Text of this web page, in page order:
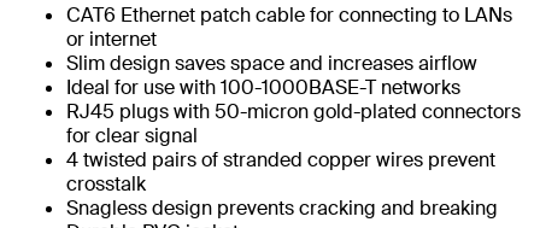
CAT6 Ethernet patch cable for connecting to LANs
or internet
Slim design saves space and increases airflow
Ideal for use with 100-1000BASE-T networks
RJ45 plugs with 50-micron gold-plated connectors
for clear signal
4 twisted pairs of stranded copper wires prevent
crosstalk
Snagless design prevents cracking and breaking